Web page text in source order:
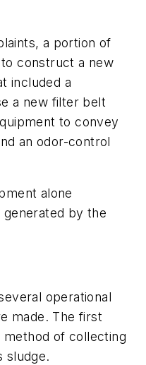
a portion of
construct a new
included a
a new filter belt
to convey
an odor-control
alone
by the
operational
made. The first
of collecting
sludge.